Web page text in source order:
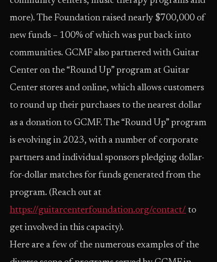
more). The Foundation raised nearly $700,000 of
new funds – 100% of which was put back into
communities. GCMF also partnered with Guitar
Center on the “Round Up” program at Guitar
Center stores and online, which allows customers
to round up their purchases to the nearest dollar
as a donation to GCMF. The “Round Up” program
is evolving in 2023, with a number of corporate
partners and individual sponsors pledging dollar-
for-dollar matches for funds generated from the
program. (Reach out at
https://guitarcenterfoundation.org/contact/ to
get involved in this capacity).
Here are a few of the numerous examples of the